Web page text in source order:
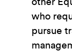
who
pursue